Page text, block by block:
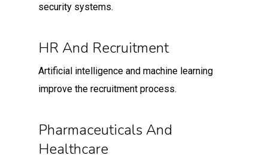
security systems.
HR And Recruitment
Artificial intelligence and machine learning
improve the recruitment process.
Pharmaceuticals And
Healthcare